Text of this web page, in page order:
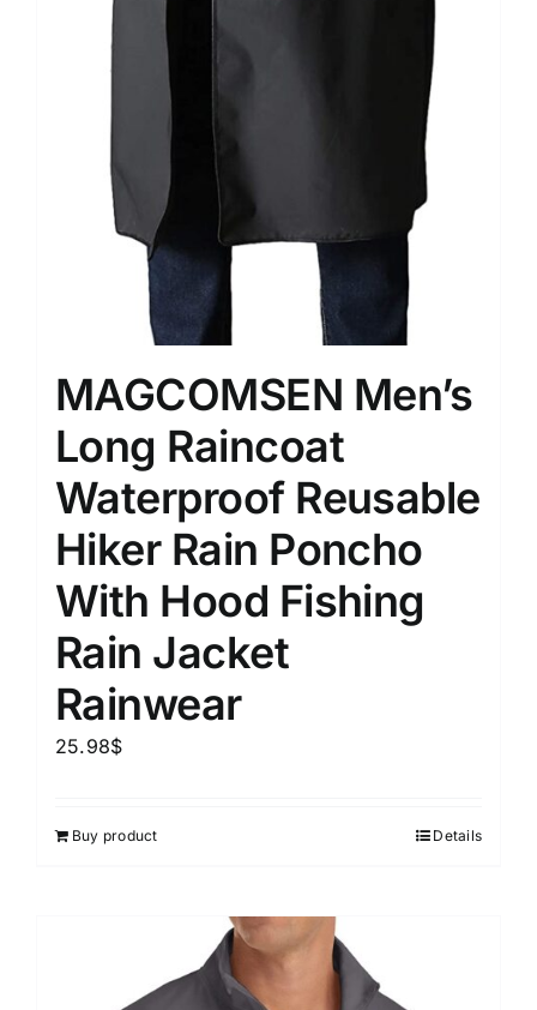
MAGCOMSEN Men’s
Long Raincoat
Waterproof Reusable
Hiker Rain Poncho
With Hood Fishing
Rain Jacket
Rainwear
25.98$
Buy product Details